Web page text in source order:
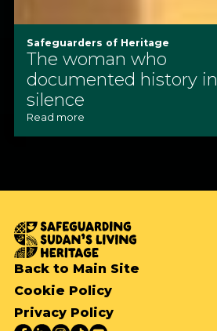
Safeguarders of Heritage
The woman who
documented history in
silence
Read more
Back to Main Site
Cookie Policy
Privacy Policy